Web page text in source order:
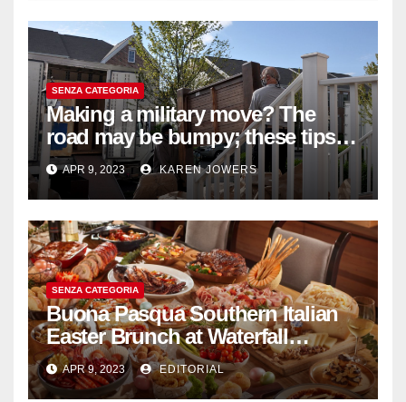
SENZA CATEGORIA
Making a military move? The
road may be bumpy; these tips
will help
APR 9, 2023 KAREN JOWERS
SENZA CATEGORIA
Buona Pasqua Southern Italian
Easter Brunch at Waterfall
Ristorante Italiano Shangri-La
Hotel Singapore
APR 9, 2023 EDITORIAL